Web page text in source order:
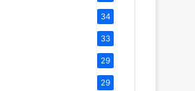
34
33
29
29